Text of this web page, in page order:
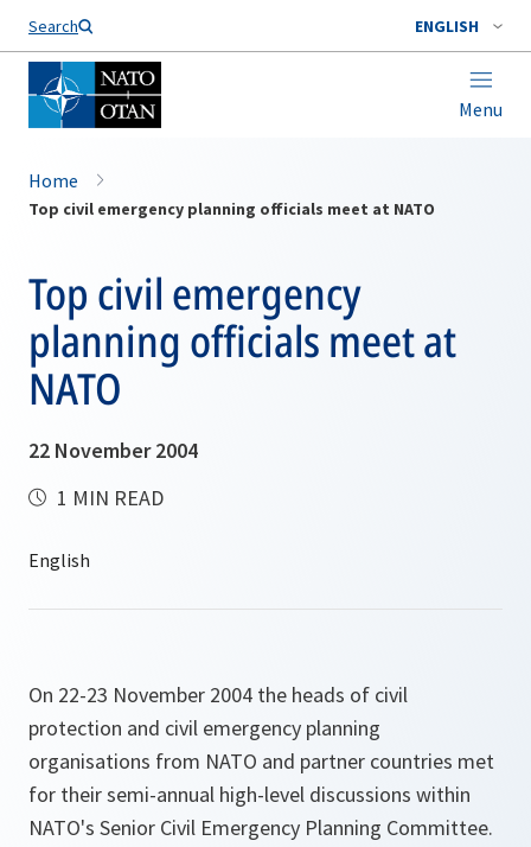
Search ENGLISH
Menu
Home
Top civil emergency planning officials meet at NATO
Top civil emergency
planning officials meet at
NATO
22 November 2004
1 MIN READ
On 22-23 November 2004 the heads of civil
protection and civil emergency planning
organisations from NATO and partner countries met
for their semi-annual high-level discussions within
NATO's Senior Civil Emergency Planning Committee.